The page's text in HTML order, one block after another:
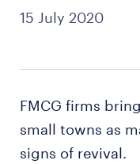
15 July 2020
dupuis.
FMCG firms
small towns as
signs of revival.